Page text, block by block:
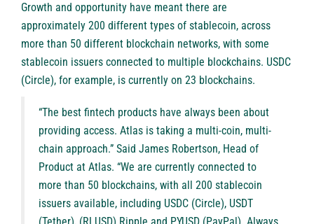
Growth and opportunity have meant there are
approximately 200 different types of stablecoin, across
more than 50 different blockchain networks, with some
stablecoin issuers connected to multiple blockchains. USDC
(Circle), for example, is currently on 23 blockchains.
“The best fintech products have always been about
providing access. Atlas is taking a multi-coin, multi-
chain approach.” Said James Robertson, Head of
Product at Atlas. “We are currently connected to
more than 50 blockchains, with all 200 stablecoin
issuers available, including USDC (Circle), USDT